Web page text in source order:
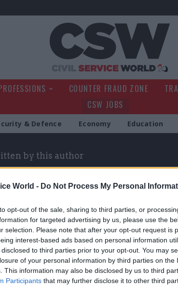
World - Do Not Process My Personal
opt-out of the sale, sharing to third parties, or
for targeted advertising by us, please use the
selection. Please note that after your opt-out request is
interest-based ads based on personal information
to third parties prior to your opt-out. You may
of your personal information by third parties on the
This information may also be disclosed by us to third
Participants that may further disclose it to other third
COUNTER FRAUD ZONE
CSW JOBS
& Defence Economy Education
by this author